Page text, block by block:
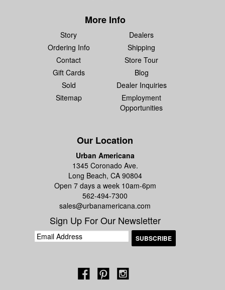
More Info
Story
Dealers
Ordering Info
Shipping
Contact
Store Tour
Gift Cards
Blog
Sold
Dealer Inquiries
Sitemap
Employment
Opportunities
Our Location
Urban Americana
1345 Coronado Ave.
Long Beach, CA 90804
Open 7 days a week 10am-6pm
562-494-7300
sales@urbanamericana.com
Sign Up For Our Newsletter